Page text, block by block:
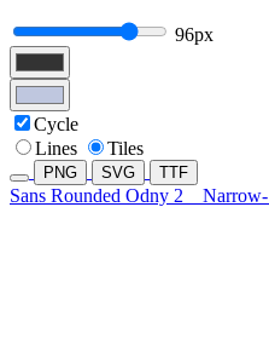
96px
Cycle
Lines
Tiles
PNG SVG TTF
Sans Rounded Odny 2 Narrow-